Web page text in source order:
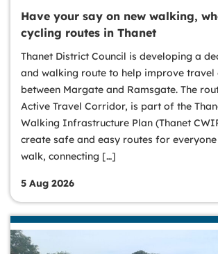
Have your say on new walking,
cycling routes in Thanet
Thanet District Council is developing a
and walking route to help improve travel
between Margate and Ramsgate. The
Active Travel Corridor, is part of the
Walking Infrastructure Plan (Thanet
create safe and easy routes for
walk, connecting […]
5 Aug 2026